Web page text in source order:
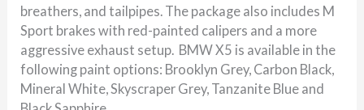
breathers, and tailpipes. The package also includes M
Sport brakes with red-painted calipers and a more
aggressive exhaust setup. BMW X5 is available in the
following paint options: Brooklyn Grey, Carbon Black,
Mineral White, Skyscraper Grey, Tanzanite Blue and